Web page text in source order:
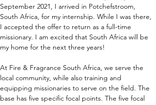
September 2021, I arrived in Potchefstroom,
South Africa, for my internship. While I was there,
I accepted the offer to return as a full-time
missionary. I am excited that South Africa will be
my home for the next three years!
At Fire & Fragrance South Africa, we serve the
local community, while also training and
equipping missionaries to serve on the field. The
base has five specific focal points. The five focal